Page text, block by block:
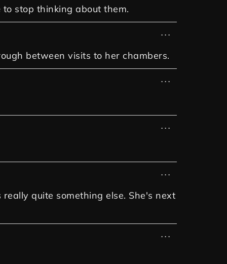
stop thinking about them.
between visits to her chambers.
...
...
...
quite something else. She's next
...
...